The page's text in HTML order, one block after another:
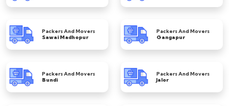
Packers And Movers
Sawai Madhopur
Packers And Movers
Gangapur
Packers And Movers
Bundi
Packers And Movers
Jalor